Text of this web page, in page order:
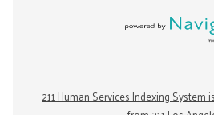
211 Human Services Indexing